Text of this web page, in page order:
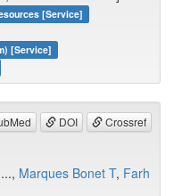
[Service]
[Service]
DOI Crossref
Marques Bonet T, Farh